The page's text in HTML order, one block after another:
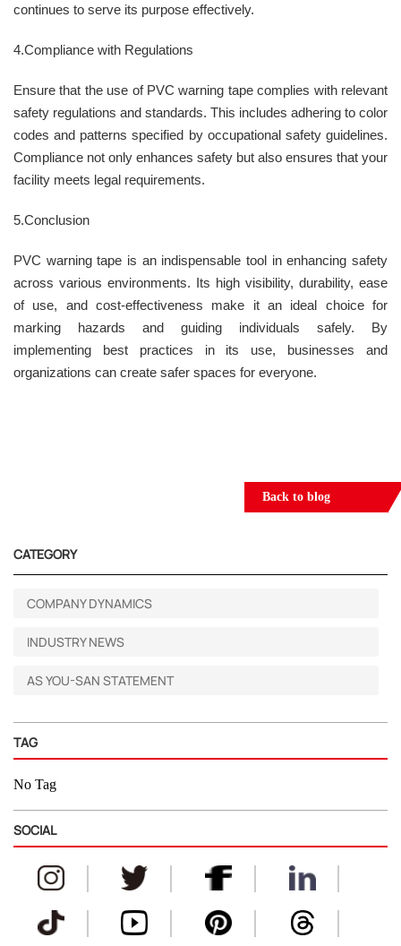
continues to serve its purpose effectively.
4.Compliance with Regulations
Ensure that the use of PVC warning tape complies with relevant
safety regulations and standards. This includes adhering to color
codes and patterns specified by occupational safety guidelines.
Compliance not only enhances safety but also ensures that your
facility meets legal requirements.
5.Conclusion
PVC warning tape is an indispensable tool in enhancing safety
across various environments. Its high visibility, durability, ease
of use, and cost-effectiveness make it an ideal choice for
marking hazards and guiding individuals safely. By
implementing best practices in its use, businesses and
organizations can create safer spaces for everyone.
Back to blog
CATEGORY
COMPANY DYNAMICS
INDUSTRY NEWS
AS YOU-SAN STATEMENT
TAG
No Tag
SOCIAL